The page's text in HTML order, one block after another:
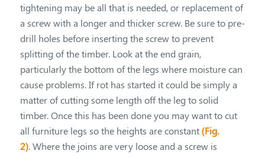
tightening may be all that is needed, or replacement of
a screw with a longer and thicker screw. Be sure to pre-
drill holes before inserting the screw to prevent
splitting of the timber. Look at the end grain,
particularly the bottom of the legs where moisture can
cause problems. If rot has started it could be simply a
matter of cutting some length off the leg to solid
timber. Once this has been done you may want to cut
all furniture legs so the heights are constant(Fig.
2). Where the joins are very loose and a screw is